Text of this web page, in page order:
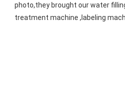
photo,they brought our water
treatment machine ,labeling